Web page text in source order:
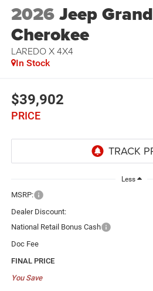
2026Jeep Grand
Cherokee
LAREDO X 4X4
In Stock
$39,902
PRICE
Less
MSRP:
Dealer Discount:
National Retail Bonus Cash
Doc Fee
FINAL PRICE
You Save